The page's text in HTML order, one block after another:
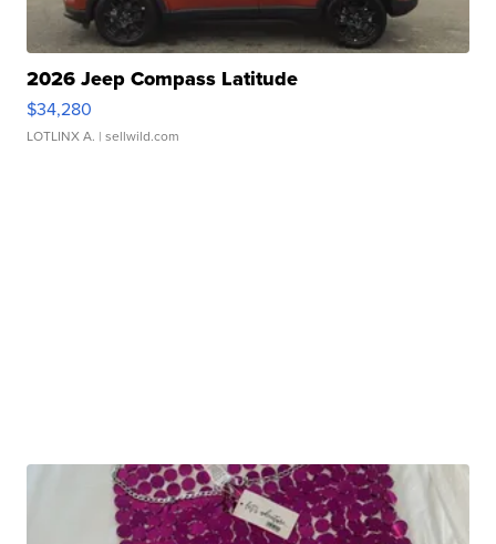
2026 Jeep Compass Latitude
$34,280
LOTLINX A. | sellwild.com